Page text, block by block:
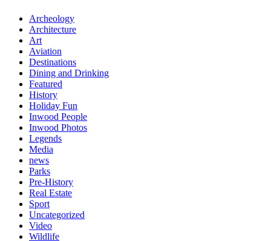
Archeology
Architecture
Art
Aviation
Destinations
Dining and Drinking
Featured
History
Holiday Fun
Inwood People
Inwood Photos
Legends
Media
news
Parks
Pre-History
Real Estate
Sport
Uncategorized
Video
Wildlife